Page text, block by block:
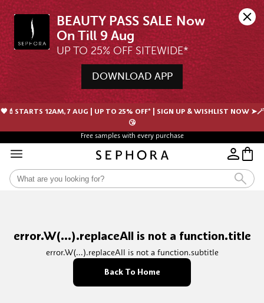
BEAUTY PASS SALE Now
UP TO 25% OFF SITEWIDE*
DOWNLOAD APP
🖤💄STARTS 12AM, 7 AUG | UP TO 25% OFF* | SIGN UP & WISHLIST NOW ➤🪄
😘
Free samples with every purchase
error.W(...).replaceAll is not a function.title
error.W(...).replaceAll is not a function.subtitle
Back To Home